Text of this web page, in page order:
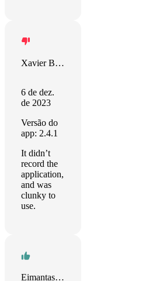
Xavier Berkness
6 de dez.
de 2023
Versão do
app: 2.4.1
It didn’t
record the
application,
and was
clunky to
use.
Eimantas Kasperiunas